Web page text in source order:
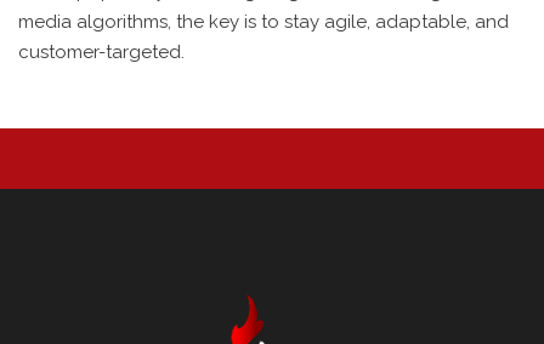
media algorithms, the key is to stay agile, adaptable, and
customer-targeted.